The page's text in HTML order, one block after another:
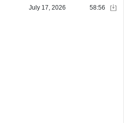
July 17, 2026 58:56